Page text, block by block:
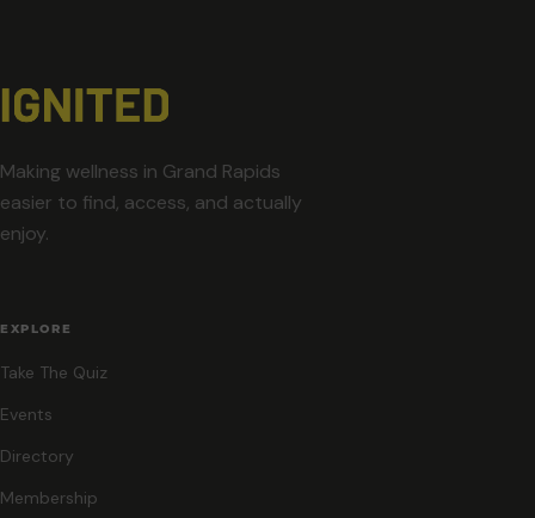
Making wellness in Grand Rapids
easier to find, access, and actually
enjoy.
EXPLORE
Take The Quiz
Events
Directory
Membership